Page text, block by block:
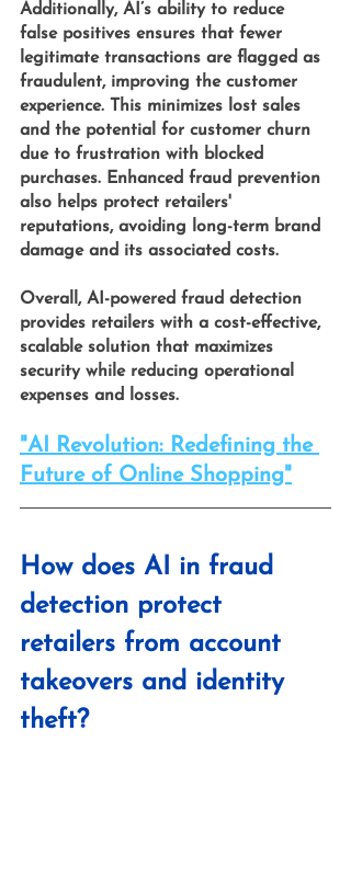
Additionally, AI’s ability to reduce
false positives ensures that fewer
legitimate transactions are flagged as
fraudulent, improving the customer
experience. This minimizes lost sales
and the potential for customer churn
due to frustration with blocked
purchases. Enhanced fraud prevention
also helps protect retailers'
reputations, avoiding long-term brand
damage and its associated costs.
Overall, AI-powered fraud detection
provides retailers with a cost-effective,
scalable solution that maximizes
security while reducing operational
expenses and losses.
"AI Revolution: Redefining the
Future of Online Shopping"
How does AI in fraud
detection protect
retailers from account
takeovers and identity
theft?